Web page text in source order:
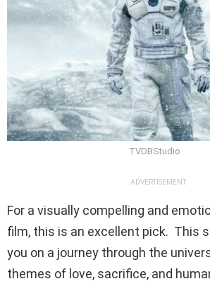
TVDBStudio
ADVERTISEMENT
For a visually compelling and
film, this is an excellent pick. This
you on a journey through the
themes of love, sacrifice, and